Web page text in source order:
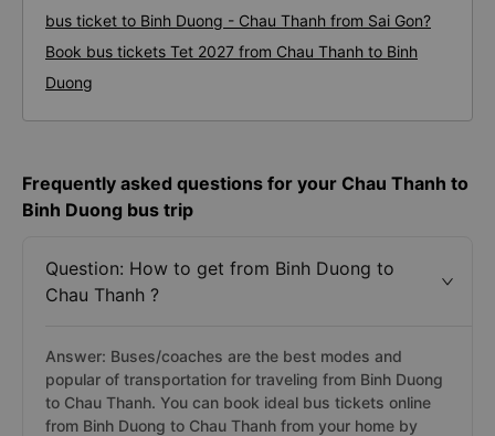
bus ticket to Binh Duong - Chau Thanh from Sai Gon?
Book bus tickets Tet 2027 from Chau Thanh to Binh
Duong
Frequently asked questions for your Chau Thanh to
Binh Duong bus trip
Question: How to get from Binh Duong to
Chau Thanh ?
Answer: Buses/coaches are the best modes and
popular of transportation for traveling from Binh Duong
to Chau Thanh. You can book ideal bus tickets online
from Binh Duong to Chau Thanh from your home by